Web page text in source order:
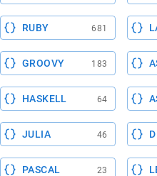
RUBY 681
GROOVY 183
HASKELL 64
JULIA 46 D
PASCAL 23